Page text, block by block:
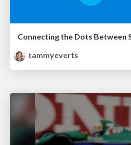
tammyeverts